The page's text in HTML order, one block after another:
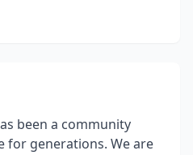
been a community
for generations. We are